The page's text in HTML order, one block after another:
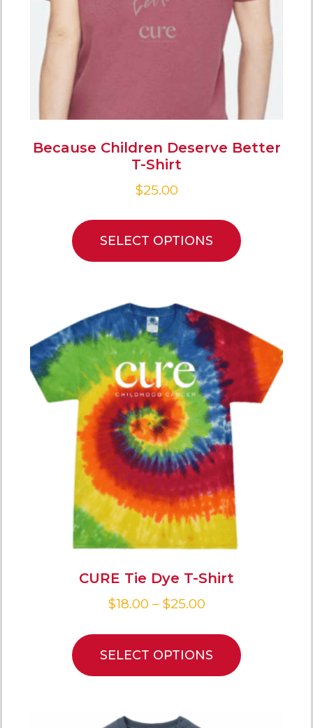
Because Children Deserve Better
T-Shirt
$25.00
SELECT OPTIONS
CURE Tie Dye T-Shirt
$18.00 – $25.00
SELECT OPTIONS